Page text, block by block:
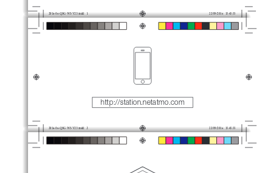
2016-06-QSG-WS-V23.indd   1 22/09/2016   15:45:55
http://station.netatmo.com
2016-06-QSG-WS-V23.indd   2 22/09/2016   15:45:55